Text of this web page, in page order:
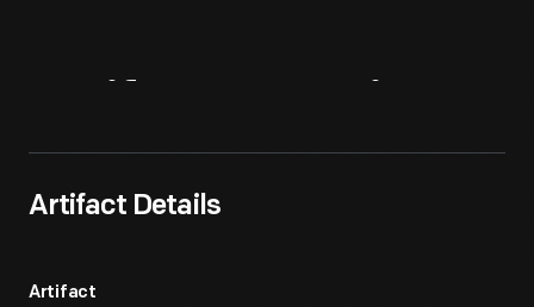
Artifact Details
Artifact